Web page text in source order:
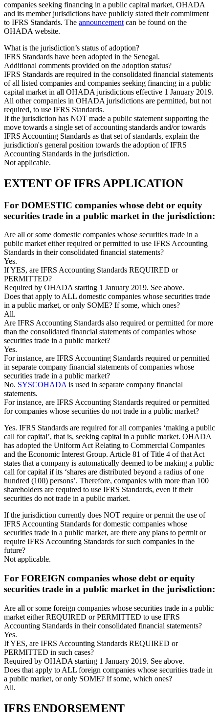
companies seeking financing in a public capital market, OHADA
and its member jurisdictions have publicly stated their commitment
to IFRS Standards. The announcement can be found on the
OHADA website.
What is the jurisdiction’s status of adoption?
IFRS Standards have been adopted in the Senegal.
Additional comments provided on the adoption status?
IFRS Standards are required in the consolidated financial statements
of all listed companies and companies seeking financing in a public
capital market in all OHADA jurisdictions effective 1 January 2019.
All other companies in OHADA jurisdictions are permitted, but not
required, to use IFRS Standards.
If the jurisdiction has NOT made a public statement supporting the
move towards a single set of accounting standards and/or towards
IFRS Accounting Standards as that set of standards, explain the
jurisdiction's general position towards the adoption of IFRS
Accounting Standards in the jurisdiction.
Not applicable.
EXTENT OF IFRS APPLICATION
For DOMESTIC companies whose debt or equity
securities trade in a public market in the jurisdiction:
Are all or some domestic companies whose securities trade in a
public market either required or permitted to use IFRS Accounting
Standards in their consolidated financial statements?
Yes.
If YES, are IFRS Accounting Standards REQUIRED or
PERMITTED?
Required by OHADA starting 1 January 2019. See above.
Does that apply to ALL domestic companies whose securities trade
in a public market, or only SOME? If some, which ones?
All.
Are IFRS Accounting Standards also required or permitted for more
than the consolidated financial statements of companies whose
securities trade in a public market?
Yes.
For instance, are IFRS Accounting Standards required or permitted
in separate company financial statements of companies whose
securities trade in a public market?
No. SYSCOHADA is used in separate company financial
statements.
For instance, are IFRS Accounting Standards required or permitted
for companies whose securities do not trade in a public market?
Yes. IFRS Standards are required for all companies ‘making a public
call for capital’, that is, seeking capital in a public market. OHADA
has adopted the Uniform Act Relating to Commercial Companies
and the Economic Interest Group. Article 81 of Title 4 of that Act
states that a company is automatically deemed to be making a public
call for capital if its ‘shares are distributed beyond a radius of one
hundred (100) persons’. Therefore, companies with more than 100
shareholders are required to use IFRS Standards, even if their
securities do not trade in a public market.
If the jurisdiction currently does NOT require or permit the use of
IFRS Accounting Standards for domestic companies whose
securities trade in a public market, are there any plans to permit or
require IFRS Accounting Standards for such companies in the
future?
Not applicable.
For FOREIGN companies whose debt or equity
securities trade in a public market in the jurisdiction:
Are all or some foreign companies whose securities trade in a public
market either REQUIRED or PERMITTED to use IFRS
Accounting Standards in their consolidated financial statements?
Yes.
If YES, are IFRS Accounting Standards REQUIRED or
PERMITTED in such cases?
Required by OHADA starting 1 January 2019. See above.
Does that apply to ALL foreign companies whose securities trade in
a public market, or only SOME? If some, which ones?
All.
IFRS ENDORSEMENT